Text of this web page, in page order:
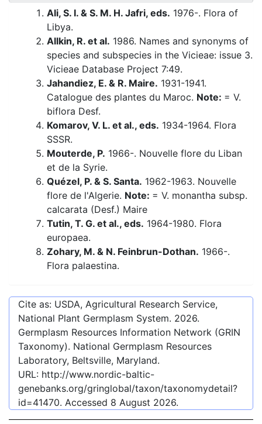
Ali, S. I. & S. M. H. Jafri, eds. 1976-. Flora of
Libya.
Allkin, R. et al. 1986. Names and synonyms of
species and subspecies in the Vicieae: issue 3.
Vicieae Database Project 7:49.
Jahandiez, E. & R. Maire. 1931-1941.
Catalogue des plantes du Maroc. Note: = V.
biflora Desf.
Komarov, V. L. et al., eds. 1934-1964. Flora
SSSR.
Mouterde, P. 1966-. Nouvelle flore du Liban
et de la Syrie.
Quézel, P. & S. Santa. 1962-1963. Nouvelle
flore de l'Algerie. Note: = V. monantha subsp.
calcarata (Desf.) Maire
Tutin, T. G. et al., eds. 1964-1980. Flora
europaea.
Zohary, M. & N. Feinbrun-Dothan. 1966-.
Flora palaestina.
Cite as: USDA, Agricultural Research Service,
National Plant Germplasm System. 2026.
Germplasm Resources Information Network (GRIN
Taxonomy). National Germplasm Resources
Laboratory, Beltsville, Maryland.
URL: http://www.nordic-baltic-
genebanks.org/gringlobal/taxon/taxonomydetail?
id=41470. Accessed 8 August 2026.